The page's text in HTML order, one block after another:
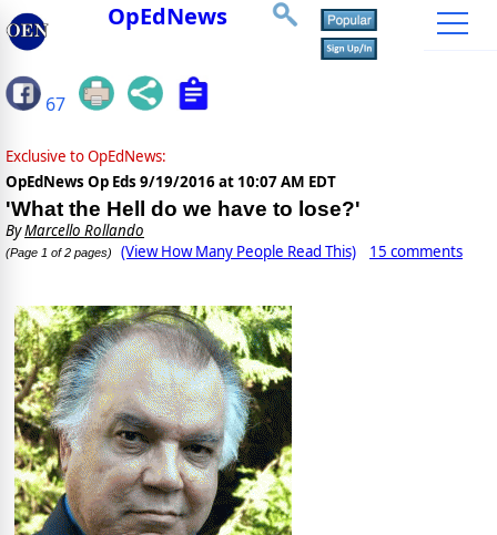
OpEdNews
67
Exclusive to OpEdNews:
OpEdNews Op Eds 9/19/2016 at 10:07 AM EDT
'What the Hell do we have to lose?'
ByMarcello Rollando
(Page 1 of 2 pages) (View How Many People Read This) 15 comments